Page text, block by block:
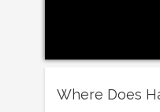
Where Does